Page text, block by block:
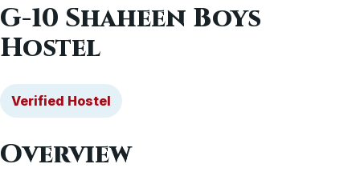
G-10 Shaheen Boys
Hostel
Verified Hostel
Overview